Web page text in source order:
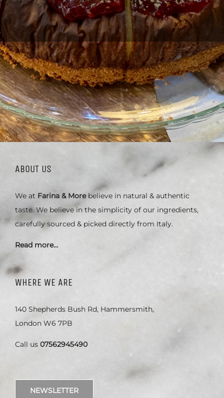
ABOUT US
We at Farina & Morebelieve in natural & authentic
taste. We believe in the simplicity of our ingredients,
carefully sourced & picked directly from Italy.
Read more…
WHERE WE ARE
140 Shepherds Bush Rd, Hammersmith,
London W6 7PB
Call us 07562945490
NEWSLETTER